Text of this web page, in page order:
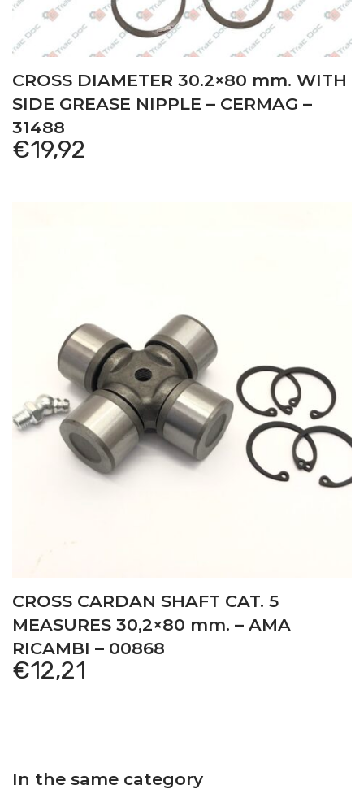
CROSS DIAMETER 30.2×80 mm. WITH
SIDE GREASE NIPPLE – CERMAG –
31488
€19,92
CROSS CARDAN SHAFT CAT. 5
MEASURES 30,2×80 mm. – AMA
RICAMBI – 00868
€12,21
In the same category